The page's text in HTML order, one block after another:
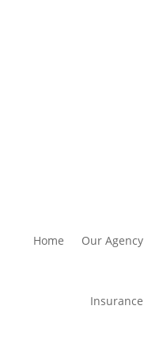
Home Our Agency
Insurance